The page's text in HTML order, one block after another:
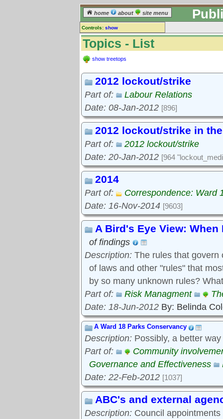
home about site menu
Controls: show
Topics
Keyword search:
Go to:
Topics - List
show treetops
2012 lockout/strike
Part of:
Labour Relations
Date: 08-Jan-2012 [896]
2012 lockout/strike in
Part of:
2012 lockout/strike
Date: 20-Jan-2012 [964
2014
Part of:
Correspondence: Ward
Date: 16-Nov-2014 [9603]
A Bird's Eye View:
of findings
Description: The rules that govern
of laws and other "rules" that
by so many unknown rules?
Part of:
Risk Managment
Date: 18-Jun-2012 By: Belinda
A Ward 18 Parks Conservancy
Description: Possibly, a better
Part of:
Community
Governance and Effectiveness
Date: 22-Feb-2012 [1037]
ABC's and external
Description: Council